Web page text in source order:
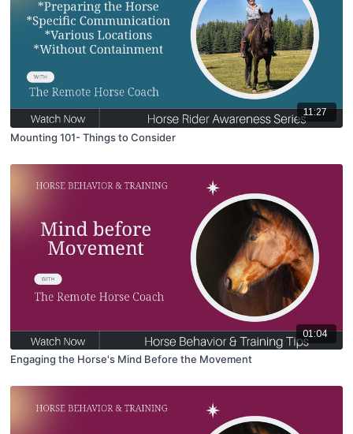
11:27
Mounting 101- Things to Consider
01:04
Engaging the Horse's Mind Before the Movement